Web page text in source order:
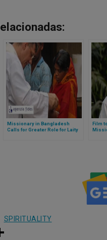
Missionary in Bangladesh
Calls for Greater Role for Laity
Film
SPIRITUALITY